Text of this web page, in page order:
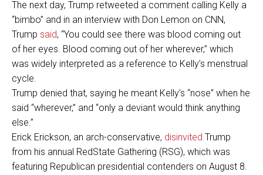
The next day, Trump retweeted a comment calling Kelly a
“bimbo” and in an interview with Don Lemon on CNN,
Trump said, “You could see there was blood coming out
of her eyes. Blood coming out of her wherever,” which
was widely interpreted as a reference to Kelly’s menstrual
cycle.
Trump denied that, saying he meant Kelly’s “nose” when he
said “wherever,” and “only a deviant would think anything
else.”
Erick Erickson, an arch-conservative, disinvited Trump
from his annual RedState Gathering (RSG), which was
featuring Republican presidential contenders on August 8.